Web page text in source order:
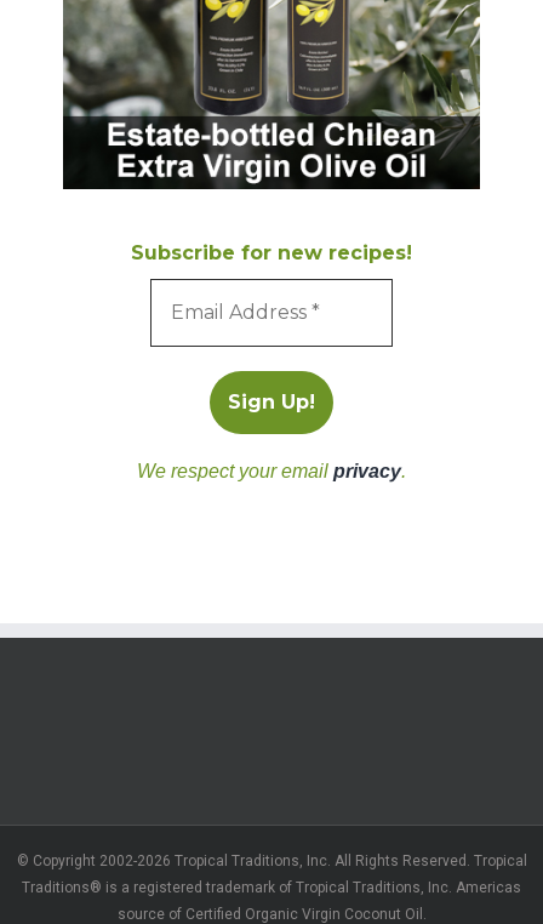
Subscribe for new recipes!
We respect your email privacy.
© Copyright 2002-2026 Tropical Traditions, Inc. All Rights Reserved. Tropical
Traditions® is a registered trademark of Tropical Traditions, Inc. Americas
source of Certified Organic Virgin Coconut Oil.